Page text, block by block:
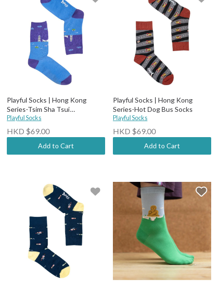
Playful Socks | Hong Kong
Series-Tsim Sha Tsui
Promenade Socks
Playful Socks
HKD $69.00
Add to Cart
Playful Socks | Hong Kong
Series-Hot Dog Bus Socks
Playful Socks
HKD $69.00
Add to Cart